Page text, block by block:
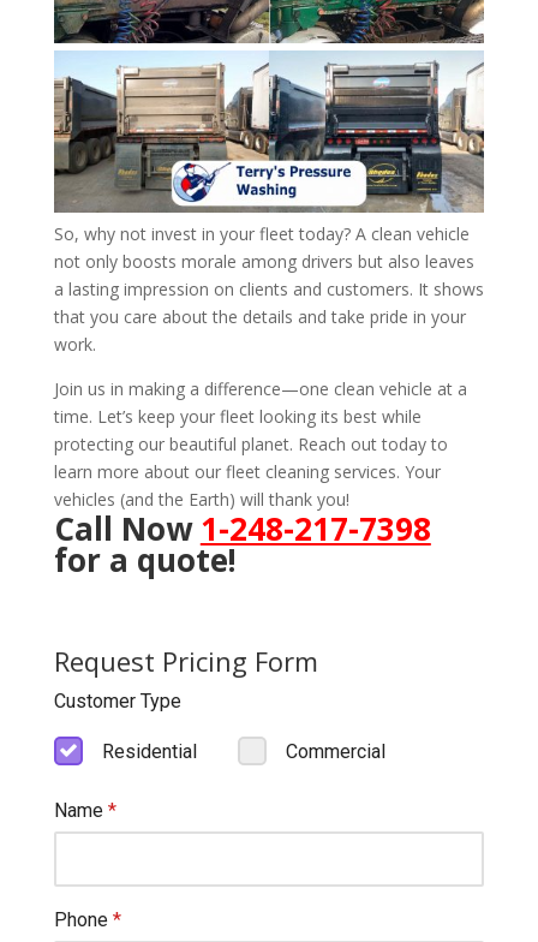
So, why not invest in your fleet today? A clean vehicle
not only boosts morale among drivers but also leaves
a lasting impression on clients and customers. It shows
that you care about the details and take pride in your
work.
Join us in making a difference—one clean vehicle at a
time. Let’s keep your fleet looking its best while
protecting our beautiful planet. Reach out today to
learn more about our fleet cleaning services. Your
vehicles (and the Earth) will thank you!
Call Now 1-248-217-7398
for a quote!
Request Pricing Form